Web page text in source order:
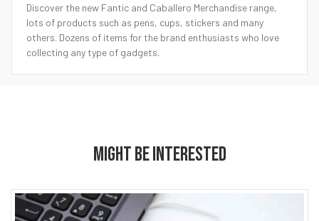
Discover the new Fantic and Caballero Merchandise range,
lots of products such as pens, cups, stickers and many
others. Dozens of items for the brand enthusiasts who love
collecting any type of gadgets.
MIGHT BE INTERESTED